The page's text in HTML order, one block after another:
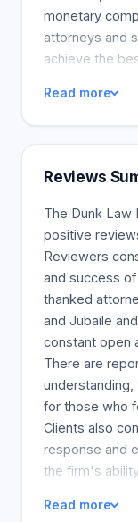
monetary
attorneys and
achieve the
skillfully
you in court.
through real
motor vehicle
wrongful
we're happy
have. There is
will begin
collecting
firm only
lawsuit
You pay
Read more
Reviews
The Dunk Law
positive
Reviewers
and success
thanked
and Jubaile
constant open
There are
understanding,
for those who
Clients also
response and
the firm's
Firm's
Read more